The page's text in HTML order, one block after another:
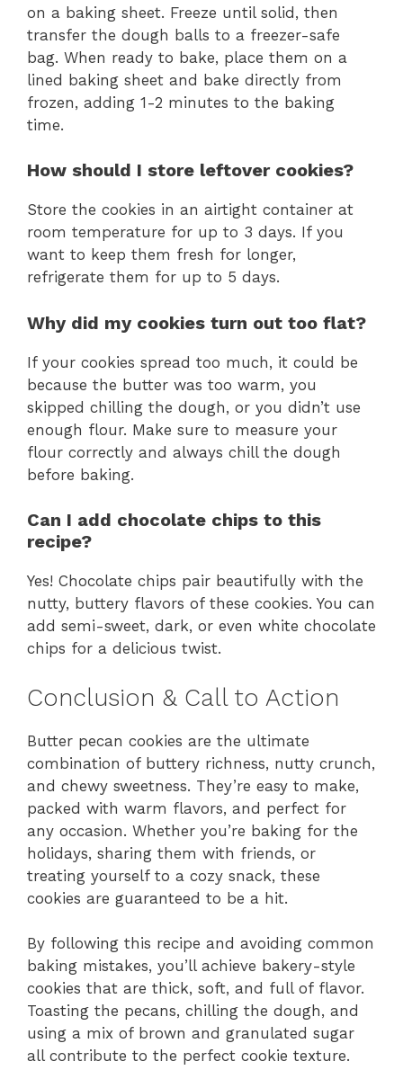
on a baking sheet. Freeze until solid, then
transfer the dough balls to a freezer-safe
bag. When ready to bake, place them on a
lined baking sheet and bake directly from
frozen, adding 1-2 minutes to the baking
time.
How should I store leftover cookies?
Store the cookies in an airtight container at
room temperature for up to 3 days. If you
want to keep them fresh for longer,
refrigerate them for up to 5 days.
Why did my cookies turn out too flat?
If your cookies spread too much, it could be
because the butter was too warm, you
skipped chilling the dough, or you didn’t use
enough flour. Make sure to measure your
flour correctly and always chill the dough
before baking.
Can I add chocolate chips to this
recipe?
Yes! Chocolate chips pair beautifully with the
nutty, buttery flavors of these cookies. You can
add semi-sweet, dark, or even white chocolate
chips for a delicious twist.
Conclusion & Call to Action
Butter pecan cookies are the ultimate
combination of buttery richness, nutty crunch,
and chewy sweetness. They’re easy to make,
packed with warm flavors, and perfect for
any occasion. Whether you’re baking for the
holidays, sharing them with friends, or
treating yourself to a cozy snack, these
cookies are guaranteed to be a hit.
By following this recipe and avoiding common
baking mistakes, you’ll achieve bakery-style
cookies that are thick, soft, and full of flavor.
Toasting the pecans, chilling the dough, and
using a mix of brown and granulated sugar
all contribute to the perfect cookie texture.